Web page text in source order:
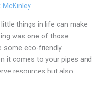
McKinley
things in life can make
was one of those
some eco-friendly
it comes to your pipes and
resources but also